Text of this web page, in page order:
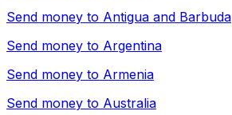
Send money to Antigua and Barbuda
Send money to Argentina
Send money to Armenia
Send money to Australia